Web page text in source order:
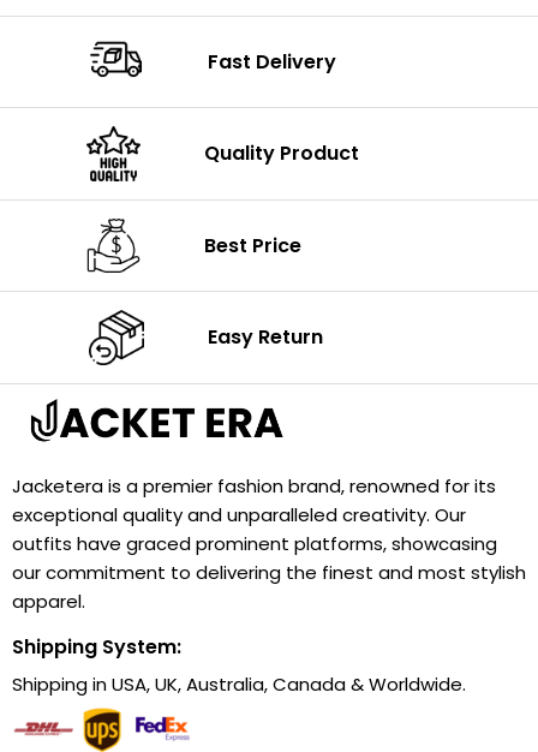
Fast Delivery
Quality Product
Best Price
Easy Return
Jacketera is a premier fashion brand, renowned for its
exceptional quality and unparalleled creativity. Our
outfits have graced prominent platforms, showcasing
our commitment to delivering the finest and most stylish
apparel.
Shipping System:
Shipping in USA, UK, Australia, Canada & Worldwide.